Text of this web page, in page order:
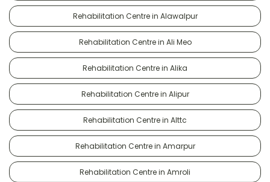
Rehabilitation Centre in Alawalpur
Rehabilitation Centre in Ali Meo
Rehabilitation Centre in Alika
Rehabilitation Centre in Alipur
Rehabilitation Centre in Alttc
Rehabilitation Centre in Amarpur
Rehabilitation Centre in Amroli